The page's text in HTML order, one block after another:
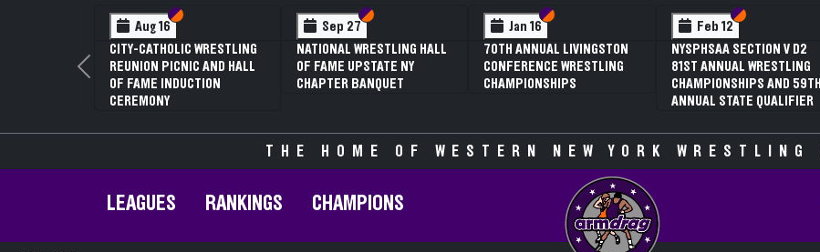
Feb 12 Section VI
Section V
3RD ANNUAL NYSPHSAA
SECTION V GIRLS
WRESTLING
CHAMPIONSHIPS (DATE
Feb 13 Section VI
Section V
NYSPHSAA SECTION V D1
81ST ANNUAL WRESTLING
CHAMPIONSHIPS AND 59TH
Feb 13 Section VI
Section V
NYSPHSAA SECTION V D2
81ST ANNUAL WRESTLING
CHAMPIONSHIPS AND 59TH
ANNUAL STATE QUALIFIER
Previous
THE HOME OF WESTERN NEW YORK
LEAGUES RANKINGS CHAMPIONS